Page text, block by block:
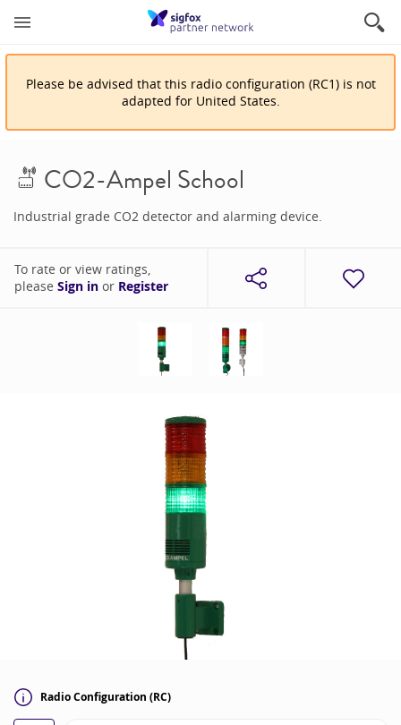
Please be advised that this radio configuration (RC1) is not
adapted for United States.
CO2-Ampel School
Industrial grade CO2 detector and alarming device.
To rate or view ratings,
please Sign in or Register
Radio Configuration (RC)